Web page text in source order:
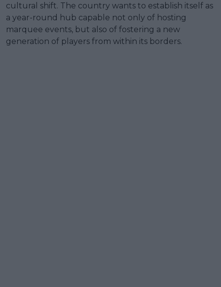
cultural shift. The country wants to establish itself as
a year-round hub capable not only of hosting
marquee events, but also of fostering a new
generation of players from within its borders.